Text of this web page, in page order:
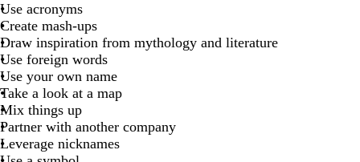
Use acronyms
Create mash-ups
Draw inspiration from mythology and literature
Use foreign words
Use your own name
Take a look at a map
Mix things up
Partner with another company
Leverage nicknames